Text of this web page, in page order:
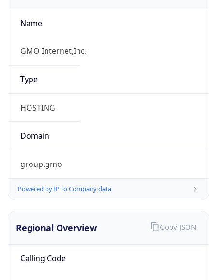
Name
GMO Internet,Inc.
Type
HOSTING
Domain
group.gmo
Powered by IP to Company data
Regional Overview
Calling Code
Copy JSON